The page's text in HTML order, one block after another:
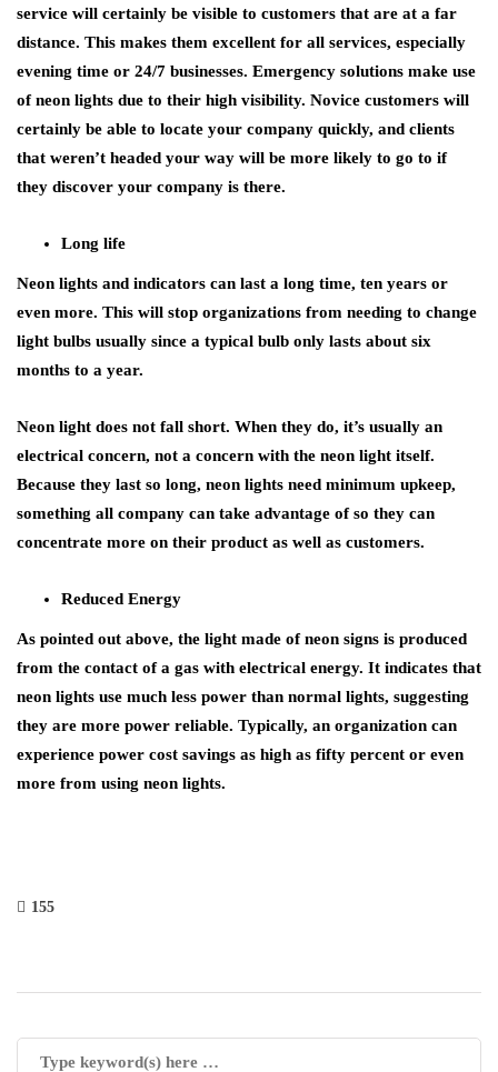
service will certainly be visible to customers that are at a far
distance. This makes them excellent for all services, especially
evening time or 24/7 businesses. Emergency solutions make use
of neon lights due to their high visibility. Novice customers will
certainly be able to locate your company quickly, and clients
that weren’t headed your way will be more likely to go to if
they discover your company is there.
Long life
Neon lights and indicators can last a long time, ten years or
even more. This will stop organizations from needing to change
light bulbs usually since a typical bulb only lasts about six
months to a year.
Neon light does not fall short. When they do, it’s usually an
electrical concern, not a concern with the neon light itself.
Because they last so long, neon lights need minimum upkeep,
something all company can take advantage of so they can
concentrate more on their product as well as customers.
Reduced Energy
As pointed out above, the light made of neon signs is produced
from the contact of a gas with electrical energy. It indicates that
neon lights use much less power than normal lights, suggesting
they are more power reliable. Typically, an organization can
experience power cost savings as high as fifty percent or even
more from using neon lights.
155